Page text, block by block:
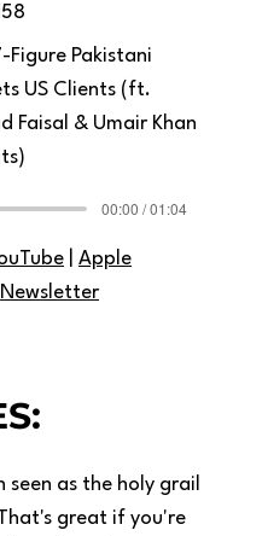
|Apple
Newsletter
Figure Pakistani
US Clients (ft.
Faisal & Umair Khan
00:00 / 01:04
as the holy grail
great if you're